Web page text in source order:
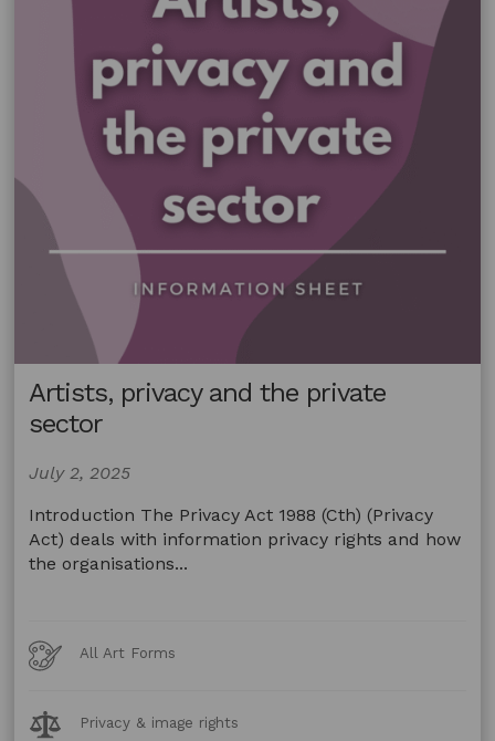
Artists, privacy and the private
sector
July 2, 2025
Introduction The Privacy Act 1988 (Cth) (Privacy
Act) deals with information privacy rights and how
the organisations...
Art
Forms
All Art Forms
Legal
Topics:
Privacy & image rights